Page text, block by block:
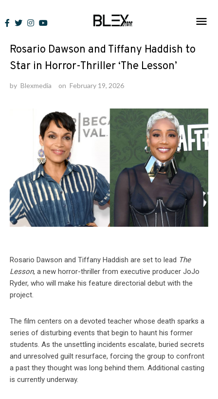
to
News
Rosario Dawson and Tiffany Haddish to
Star in Horror-Thriller ‘The Lesson’
by Blexmedia on February 19, 2026
Rosario Dawson and Tiffany Haddish are set to lead The
Lesson, a new horror-thriller from executive producer JoJo
Ryder, who will make his feature directorial debut with the
project.
The film centers on a devoted teacher whose death sparks a
series of disturbing events that begin to haunt his former
students. As the unsettling incidents escalate, buried secrets
and unresolved guilt resurface, forcing the group to confront
a past they thought was long behind them. Additional casting
is currently underway.